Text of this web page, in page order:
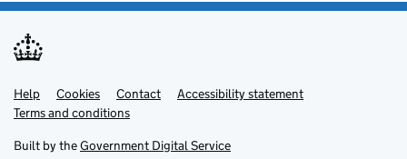
Support links
Help Cookies Contact
Accessibility statement
Terms and conditions
Built by theGovernment Digital Service